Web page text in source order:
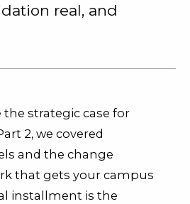
real, and
the strategic case for
2, we covered
and the change
that gets your campus
installment is the